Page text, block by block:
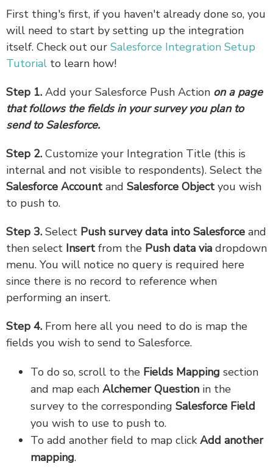
First thing's first, if you haven't already done so, you
will need to start by setting up the integration
itself. Check out our Salesforce Integration Setup
Tutorial to learn how!
Step 1. Add your Salesforce Push Action on a page
that follows the fields in your survey you plan to
send to Salesforce.
Step 2. Customize your Integration Title (this is
internal and not visible to respondents). Select the
Salesforce Account and Salesforce Object you wish
to push to.
Step 3. Select Push survey data into Salesforce and
then select Insert from the Push data via dropdown
menu. You will notice no query is required here
since there is no record to reference when
performing an insert.
Step 4. From here all you need to do is map the
fields you wish to send to Salesforce.
To do so, scroll to the Fields Mapping section
and map each Alchemer Question in the
survey to the corresponding Salesforce Field
you wish to use to push to.
To add another field to map click Add another
mapping.